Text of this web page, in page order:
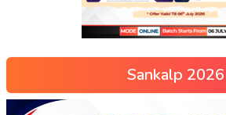
Sankalp 2026